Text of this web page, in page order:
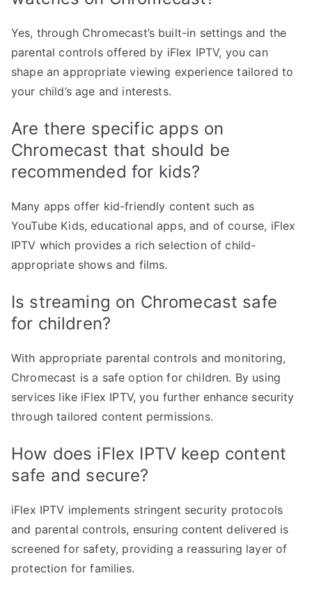
Yes, through Chromecast’s built-in settings and the
parental controls offered by iFlex IPTV, you can
shape an appropriate viewing experience tailored to
your child’s age and interests.
Are there specific apps on
Chromecast that should be
recommended for kids?
Many apps offer kid-friendly content such as
YouTube Kids, educational apps, and of course, iFlex
IPTV which provides a rich selection of child-
appropriate shows and films.
Is streaming on Chromecast safe
for children?
With appropriate parental controls and monitoring,
Chromecast is a safe option for children. By using
services like iFlex IPTV, you further enhance security
through tailored content permissions.
How does iFlex IPTV keep content
safe and secure?
iFlex IPTV implements stringent security protocols
and parental controls, ensuring content delivered is
screened for safety, providing a reassuring layer of
protection for families.